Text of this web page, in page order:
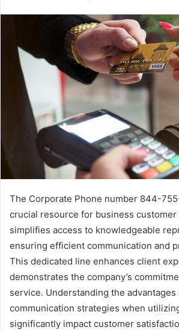
The Corporate Phone number 844-
crucial resource for business
simplifies access to knowledgeable
ensuring efficient communication and
This dedicated line enhances client
demonstrates the company’s
service. Understanding the
communication strategies when
significantly impact customer